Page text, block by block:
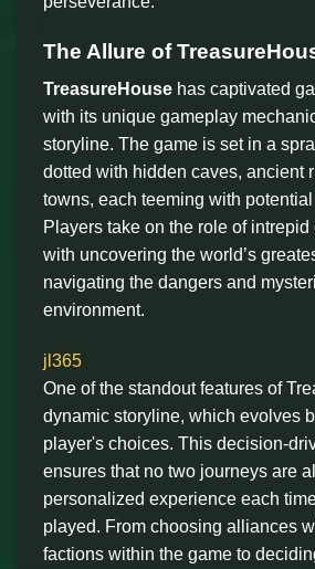
The Allure of
TreasureHouse has captivated
with its unique gameplay
storyline. The game is set in a
dotted with hidden caves, ancient
towns, each teeming with
Players take on the role of intrepid
with uncovering the world’s
navigating the dangers and
environment.
jl365
One of the standout features of
dynamic storyline, which evolves
player's choices. This decision-
ensures that no two journeys are
personalized experience each
played. From choosing alliances
factions within the game to